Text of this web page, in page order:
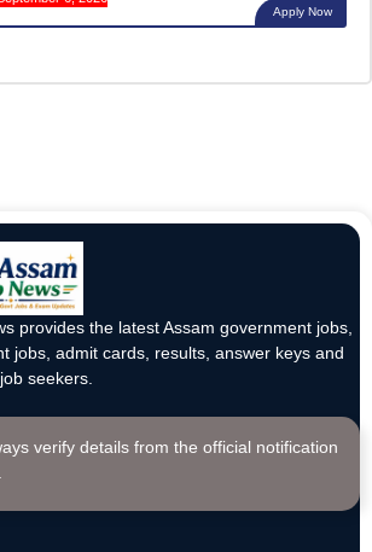
Apply Now
provides the latest Assam government jobs,
jobs, admit cards, results, answer keys and
seekers.
verify details from the official notification